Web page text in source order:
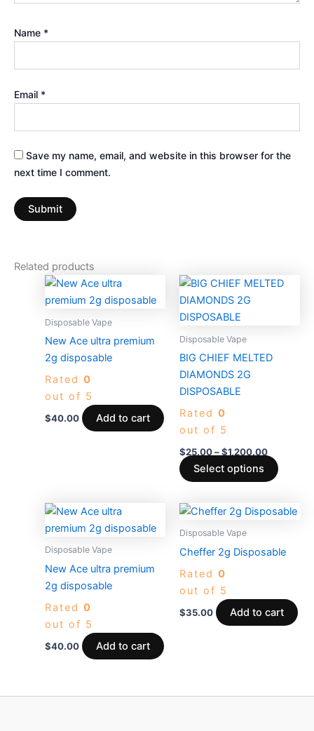
Name *
Email *
Save my name, email, and website in this browser for the
next time I comment.
Related products
Disposable Vape
New Ace ultra premium
2g disposable
Rated 0
out of 5
$40.00 Add to cart
Disposable Vape
BIG CHIEF MELTED
DIAMONDS 2G
DISPOSABLE
Rated 0
out of 5
$25.00–$1,200.00
Price
Select options
This
the
Disposable Vape
New Ace ultra premium
2g disposable
Rated 0
out of 5
$40.00 Add to cart
Disposable Vape
Cheffer 2g Disposable
Rated 0
out of 5
$35.00 Add to cart